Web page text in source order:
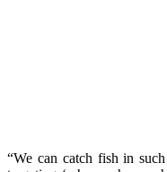
“We can catch fish in